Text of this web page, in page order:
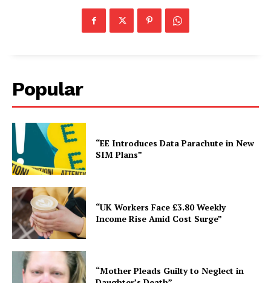
Popular
“EE Introduces Data Parachute in New
SIM Plans”
“UK Workers Face £3.80 Weekly
Income Rise Amid Cost Surge”
“Mother Pleads Guilty to Neglect in